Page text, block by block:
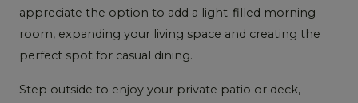
appreciate the option to add a light-filled morning
room, expanding your living space and creating the
perfect spot for casual dining.
Step outside to enjoy your private patio or deck,